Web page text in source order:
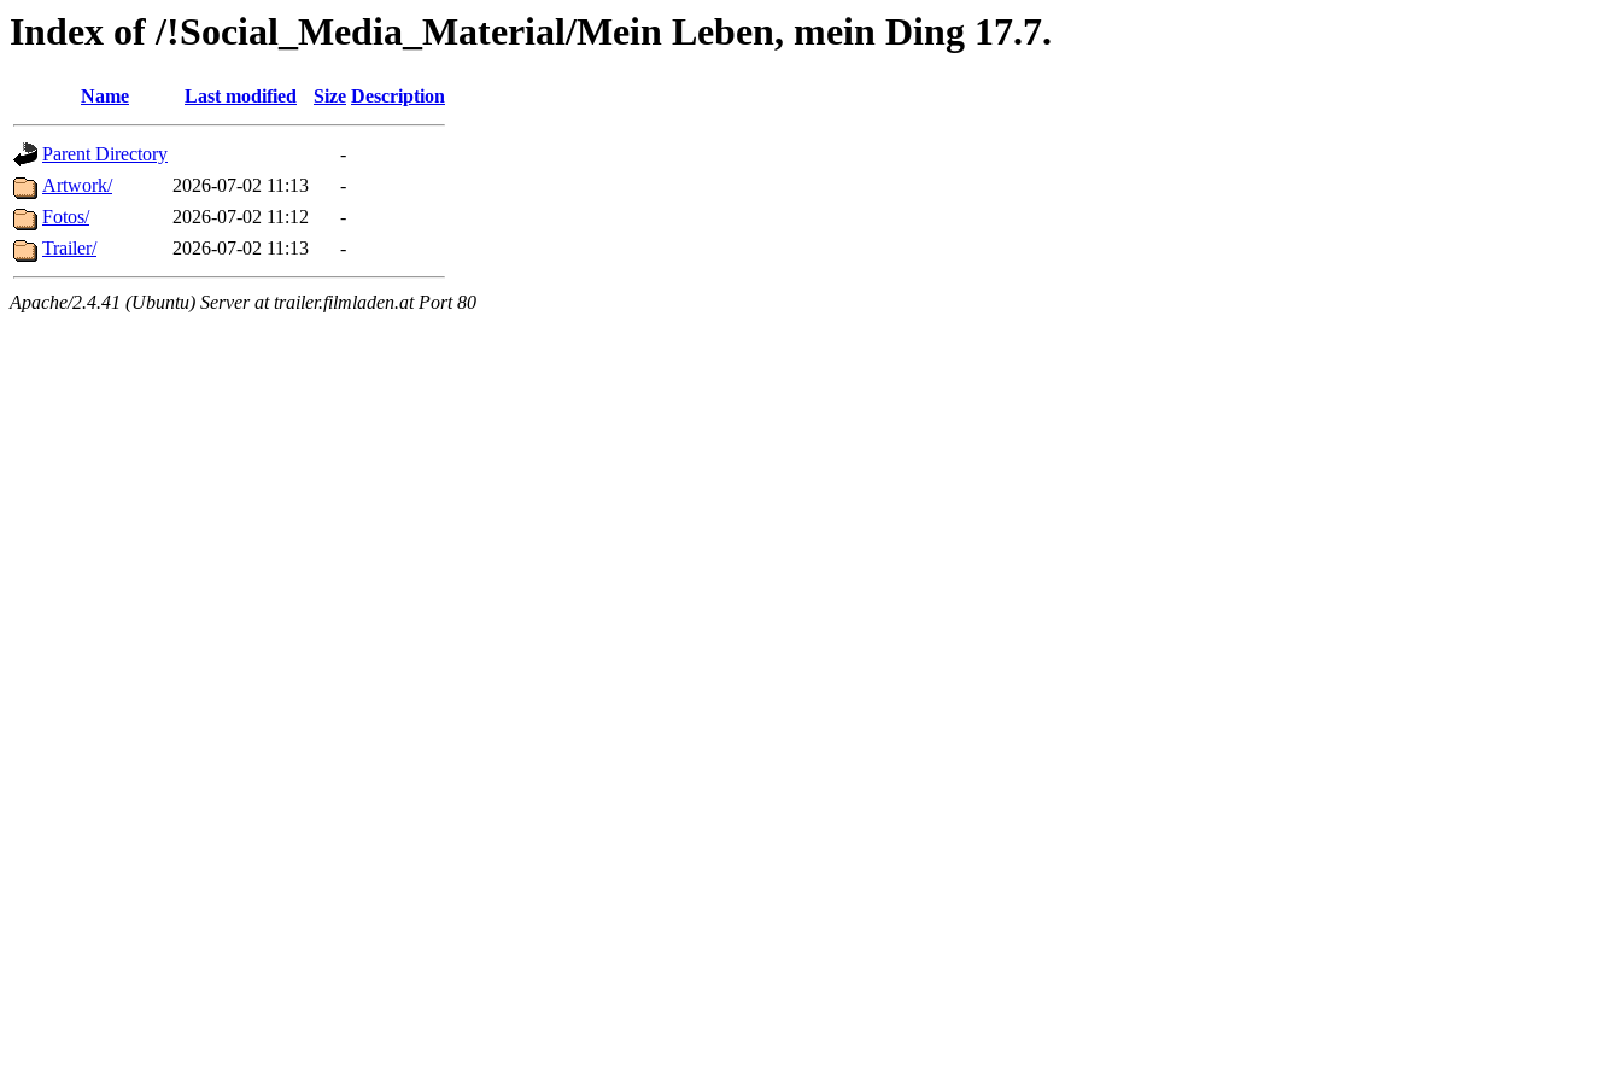
Index of /!Social_Media_Material/Mein Leben, mein Ding 17.7.
Name Last modified Size Description
Parent Directory
-
Artwork/
2026-07-02 11:13
-
Fotos/
2026-07-02 11:12
-
Trailer/
2026-07-02 11:13 -
Apache/2.4.41 (Ubuntu) Server at trailer.filmladen.at Port 80